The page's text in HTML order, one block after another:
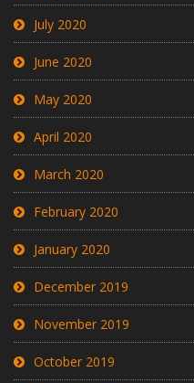
July 2020
June 2020
May 2020
April 2020
March 2020
February 2020
January 2020
December 2019
November 2019
October 2019